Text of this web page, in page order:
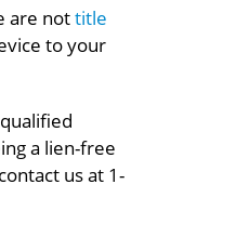
are nottitle
to your
a lien-free
us at 1-